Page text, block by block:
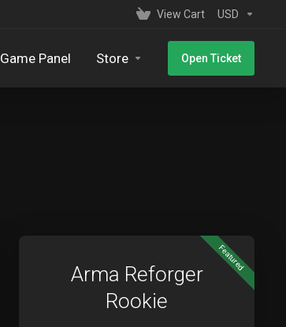
View Cart USD
Game Panel Store Open Ticket
Featured
Arma Reforger
Rookie